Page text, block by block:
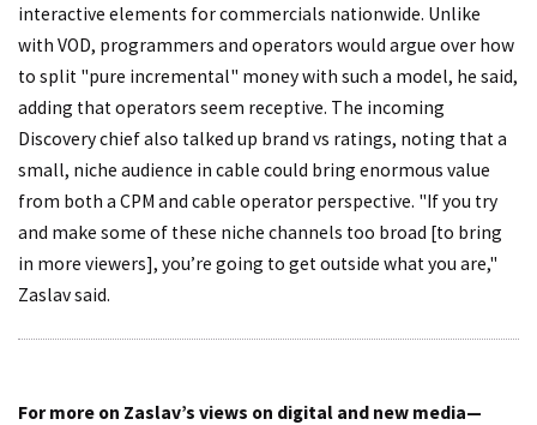
interactive elements for commercials nationwide. Unlike
with VOD, programmers and operators would argue over how
to split "pure incremental" money with such a model, he said,
adding that operators seem receptive. The incoming
Discovery chief also talked up brand vs ratings, noting that a
small, niche audience in cable could bring enormous value
from both a CPM and cable operator perspective. "If you try
and make some of these niche channels too broad [to bring
in more viewers], you’re going to get outside what you are,"
Zaslav said.
For more on Zaslav’s views on digital and new media—